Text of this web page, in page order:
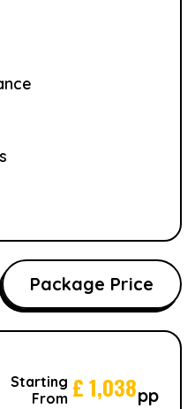
Package Price
Starting
From £1,038pp